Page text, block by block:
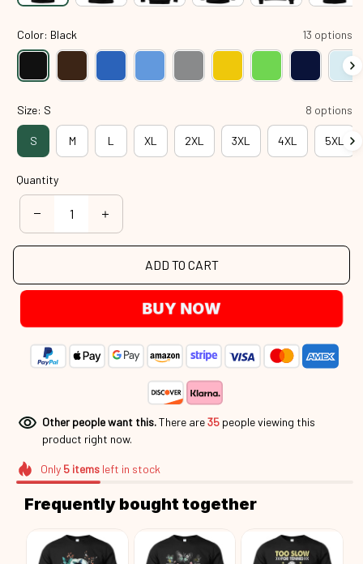
Color: Black 13 options
Size: S 8 options
S M L XL 2XL 3XL 4XL 5XL
Quantity
ADD TO CART
BUY NOW
Other people want this.There are38 people viewing this
product right now.
Only 5itemsleft in stock
Frequently bought together